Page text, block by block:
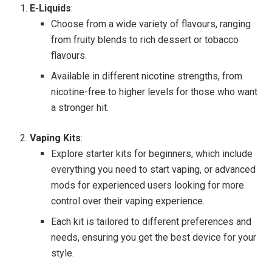
E-Liquids:
Choose from a wide variety of flavours, ranging
from fruity blends to rich dessert or tobacco
flavours.
Available in different nicotine strengths, from
nicotine-free to higher levels for those who want
a stronger hit.
Vaping Kits:
Explore starter kits for beginners, which include
everything you need to start vaping, or advanced
mods for experienced users looking for more
control over their vaping experience.
Each kit is tailored to different preferences and
needs, ensuring you get the best device for your
style.